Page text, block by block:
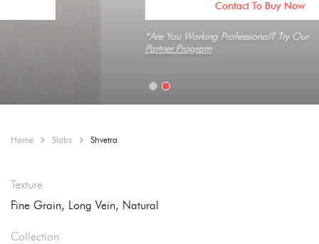
*Are You Working Professional? Try Our
Home Slabs Shvetra
Texture
Fine Grain, Long Vein, Natural
Collection